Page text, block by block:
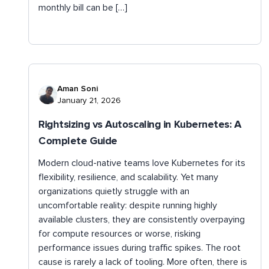
monthly bill can be […]
Aman Soni
January 21, 2026
Rightsizing vs Autoscaling in Kubernetes: A
Complete Guide
Modern cloud-native teams love Kubernetes for its
flexibility, resilience, and scalability. Yet many
organizations quietly struggle with an
uncomfortable reality: despite running highly
available clusters, they are consistently overpaying
for compute resources or worse, risking
performance issues during traffic spikes. The root
cause is rarely a lack of tooling. More often, there is